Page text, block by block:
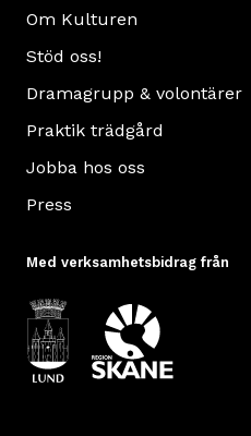
Om Kulturen
Stöd oss!
Dramagrupp & volontärer
Praktik trädgård
Jobba hos oss
Press
Med verksamhetsbidrag från